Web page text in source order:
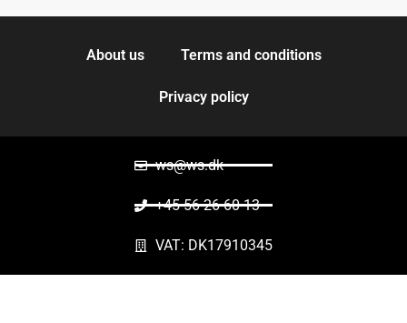
About us Terms and conditions
Privacy policy
ws@ws.dk
+45 56 26 60 13
VAT: DK17910345